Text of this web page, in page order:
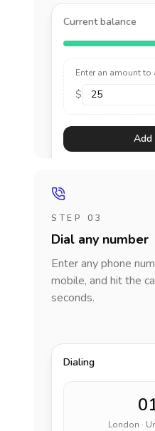
Current balance
Enter an amount
$
Add
STEP 03
Dial any number
Enter any phone
mobile, and hit the
seconds.
Dialing
London ·